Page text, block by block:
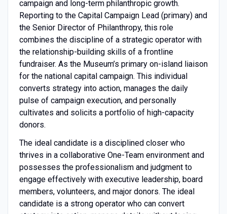
campaign and long-term philanthropic growth.
Reporting to the Capital Campaign Lead (primary) and
the Senior Director of Philanthropy, this role
combines the discipline of a strategic operator with
the relationship-building skills of a frontline
fundraiser. As the Museum’s primary on-island liaison
for the national capital campaign. This individual
converts strategy into action, manages the daily
pulse of campaign execution, and personally
cultivates and solicits a portfolio of high-capacity
donors.
The ideal candidate is a disciplined closer who
thrives in a collaborative One-Team environment and
possesses the professionalism and judgment to
engage effectively with executive leadership, board
members, volunteers, and major donors. The ideal
candidate is a strong operator who can convert